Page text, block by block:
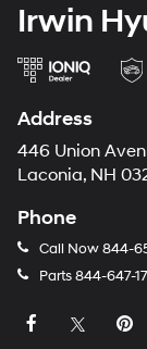
Irwin
Address
446 Union
Laconia, NH
Phone
Call Now844-
Parts844-647-